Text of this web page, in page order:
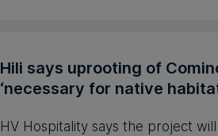
Hili says uprooting of
‘necessary for native
HV Hospitality says the project